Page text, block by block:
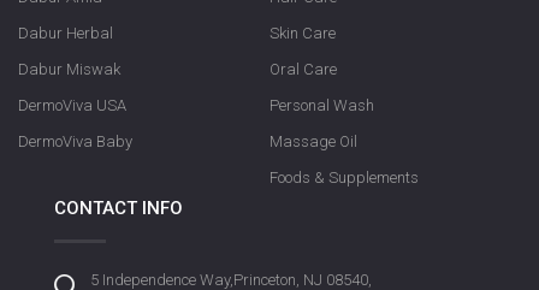
Dabur Herbal
Dabur Miswak
DermoViva USA
DermoViva Baby
Skin Care
Oral Care
Personal Wash
Massage Oil
Foods & Supplements
CONTACT INFO
5 Independence Way,Princeton, NJ 08540,